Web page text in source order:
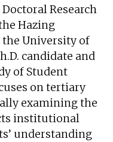
Research
Hazing
the University of
candidate and
of Student
on tertiary
examining the
institutional
understanding